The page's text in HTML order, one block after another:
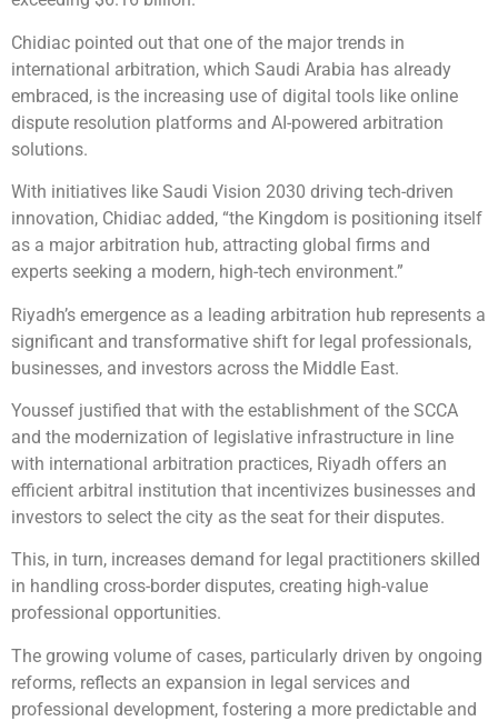
Chidiac pointed out that one of the major trends in
international arbitration, which Saudi Arabia has already
embraced, is the increasing use of digital tools like online
dispute resolution platforms and AI-powered arbitration
solutions.
With initiatives like Saudi Vision 2030 driving tech-driven
innovation, Chidiac added, “the Kingdom is positioning itself
as a major arbitration hub, attracting global firms and
experts seeking a modern, high-tech environment.”
Riyadh’s emergence as a leading arbitration hub represents a
significant and transformative shift for legal professionals,
businesses, and investors across the Middle East.
Youssef justified that with the establishment of the SCCA
and the modernization of legislative infrastructure in line
with international arbitration practices, Riyadh offers an
efficient arbitral institution that incentivizes businesses and
investors to select the city as the seat for their disputes.
This, in turn, increases demand for legal practitioners skilled
in handling cross-border disputes, creating high-value
professional opportunities.
The growing volume of cases, particularly driven by ongoing
reforms, reflects an expansion in legal services and
professional development, fostering a more predictable and